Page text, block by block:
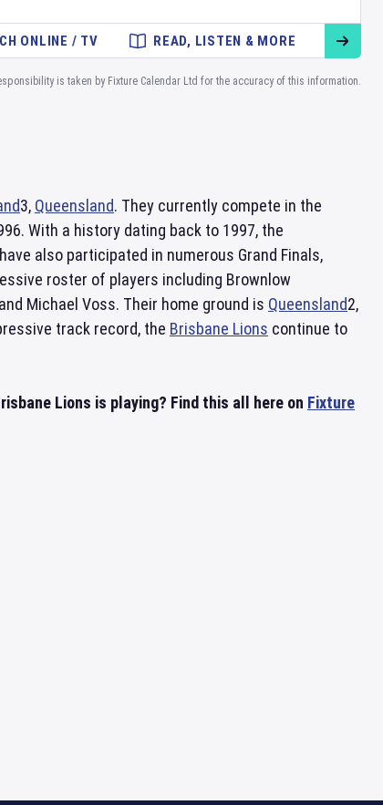
ONLINE / TV READ, LISTEN & MORE
is taken by Fixture Calendar Ltd for the accuracy of this information.
3, Queensland. They currently compete in the
With a history dating back to 1997, the
also participated in numerous Grand Finals,
roster of players including Brownlow
Michael Voss. Their home ground is Queensland2,
track record, the Brisbane Lions continue to
Lions is playing? Find this all here on Fixture